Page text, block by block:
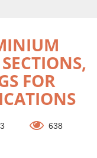
FOR
638